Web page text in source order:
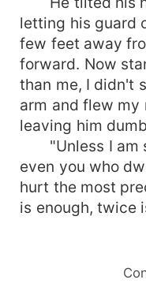
letting his guard
few feet away
forward. Now
than me, I didn't
arm and flew my
leaving him
"Unless I am
even you who
hurt the most
is enough, twice